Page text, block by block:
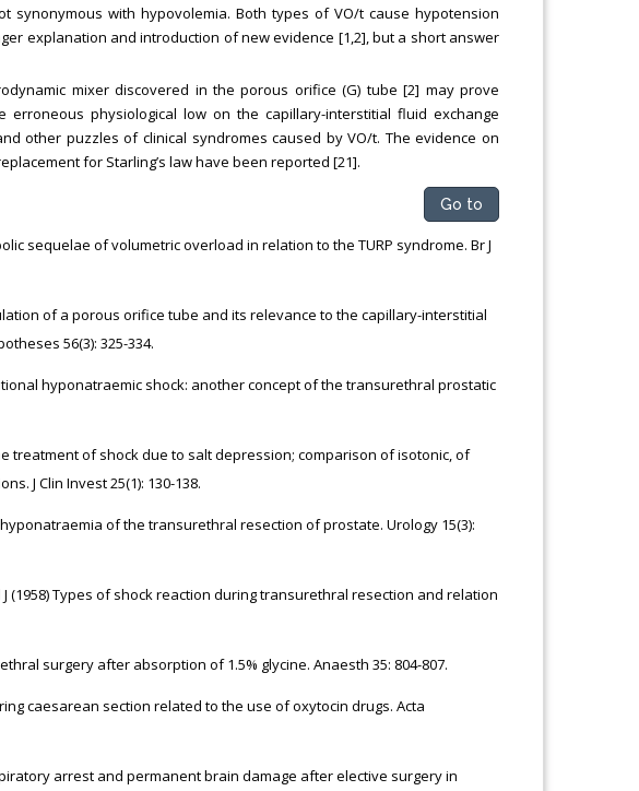
synonymous with hypovolemia. Both types of VO/t cause hypotension
explanation and introduction of new evidence [1,2], but a short answer
mixer discovered in the porous orifice (G) tube [2] may prove
physiological low on the capillary-interstitial fluid exchange
other puzzles of clinical syndromes caused by VO/t. The evidence on
for Starling’s law have been reported [21].
Go to
sequelae of volumetric overload in relation to the TURP syndrome. Br J
of a porous orifice tube and its relevance to the capillary-interstitial
56(3): 325-334.
hyponatraemic shock: another concept of the transurethral prostatic
treatment of shock due to salt depression; comparison of isotonic, of
J Clin Invest 25(1): 130-138.
of the transurethral resection of prostate. Urology 15(3):
J (1958) Types of shock reaction during transurethral resection and relation
surgery after absorption of 1.5% glycine. Anaesth 35: 804-807.
caesarean section related to the use of oxytocin drugs. Acta
arrest and permanent brain damage after elective surgery in